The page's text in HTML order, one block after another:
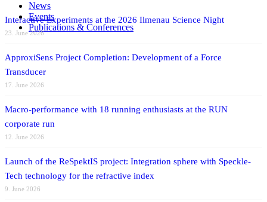
News
Events
Publications & Conferences
Interactive Experiments at the 2026 Ilmenau Science Night
23. June 2026
ApproxiSens Project Completion: Development of a Force
Transducer
17. June 2026
Macro-performance with 18 running enthusiasts at the RUN
corporate run
12. June 2026
Launch of the ReSpektIS project: Integration sphere with Speckle-
Tech technology for the refractive index
9. June 2026